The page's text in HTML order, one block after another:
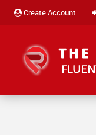
Create Account